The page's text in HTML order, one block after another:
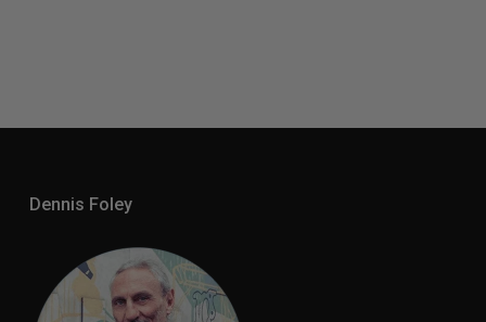
Dennis Foley